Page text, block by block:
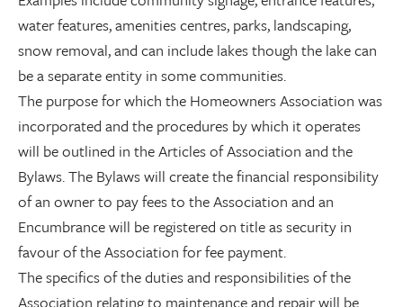
water features, amenities centres, parks, landscaping,
snow removal, and can include lakes though the lake can
be a separate entity in some communities.
The purpose for which the Homeowners Association was
incorporated and the procedures by which it operates
will be outlined in the Articles of Association and the
Bylaws. The Bylaws will create the financial responsibility
of an owner to pay fees to the Association and an
Encumbrance will be registered on title as security in
favour of the Association for fee payment.
The specifics of the duties and responsibilities of the
Association relating to maintenance and repair will be